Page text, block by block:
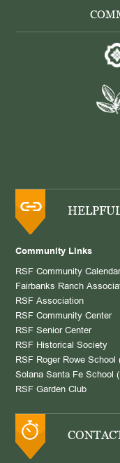
Community Links
RSF Community
Fairbanks Ranch
RSF Association
RSF Community Center
RSF Senior Center
RSF Historical Society
RSF Roger Rowe School
Solana Santa Fe School
RSF Garden Club